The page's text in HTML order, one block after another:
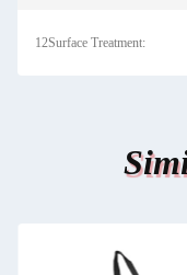
12Surface Treatment: